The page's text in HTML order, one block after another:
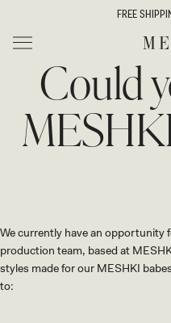
FREE
Could
We currently have an opportunity
production team, based at
styles made for our MESHKI
to: